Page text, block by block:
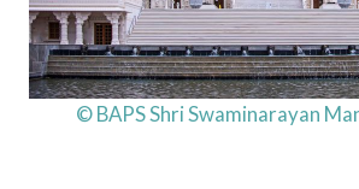
© BAPS Shri Swaminarayan